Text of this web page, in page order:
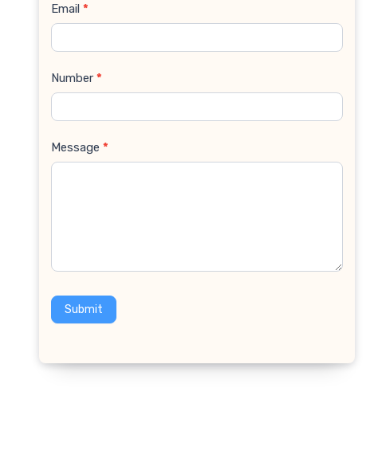
Email *
Number *
Message *
Submit